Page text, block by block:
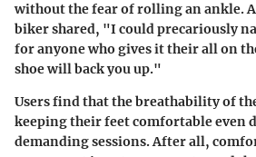
without the fear of rolling an ankle.
biker shared, "I could precariously
for anyone who gives it their all on
shoe will back you up."
Users find that thebreathabilityof
keeping their feet comfortable even
demanding sessions. After all,